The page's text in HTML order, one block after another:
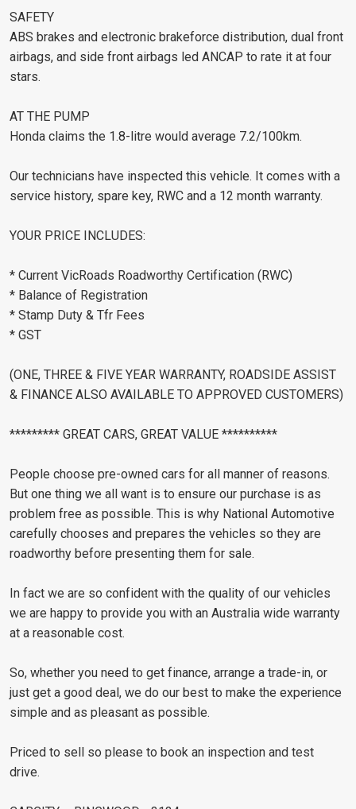
SAFETY
ABS brakes and electronic brakeforce distribution, dual front
airbags, and side front airbags led ANCAP to rate it at four
stars.
AT THE PUMP
Honda claims the 1.8-litre would average 7.2/100km.
Our technicians have inspected this vehicle. It comes with a
service history, spare key, RWC and a 12 month warranty.
YOUR PRICE INCLUDES:
* Current VicRoads Roadworthy Certification (RWC)
* Balance of Registration
* Stamp Duty & Tfr Fees
* GST
(ONE, THREE & FIVE YEAR WARRANTY, ROADSIDE ASSIST
& FINANCE ALSO AVAILABLE TO APPROVED CUSTOMERS)
********* GREAT CARS, GREAT VALUE **********
People choose pre-owned cars for all manner of reasons.
But one thing we all want is to ensure our purchase is as
problem free as possible. This is why National Automotive
carefully chooses and prepares the vehicles so they are
roadworthy before presenting them for sale.
In fact we are so confident with the quality of our vehicles
we are happy to provide you with an Australia wide warranty
at a reasonable cost.
So, whether you need to get finance, arrange a trade-in, or
just get a good deal, we do our best to make the experience
simple and as pleasant as possible.
Priced to sell so please to book an inspection and test
drive.